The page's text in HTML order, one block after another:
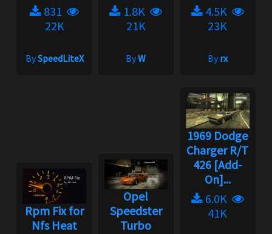
831
22K
BySpeedLiteX
1.8K
21K
ByW
4.5K
23K
Byrx
Rpm Fix for
Nfs Heat
Opel
Speedster
Turbo
1969 Dodge
Charger R/T
426 [Add-
On]...
6.0K
41K